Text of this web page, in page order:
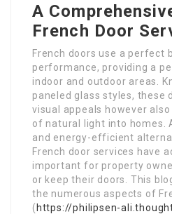
A
French Door
French doors use a perfect
performance, providing a
indoor and outdoor areas.
paneled glass styles, these
visual appeals however
of natural light into homes.
and energy-efficient
French door services have
important for property
or keep their doors. This
the numerous aspects of
( https://philipsen-